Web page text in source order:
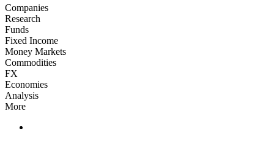
Companies
Research
Funds
Fixed Income
Money Markets
Commodities
FX
Economies
Analysis
More